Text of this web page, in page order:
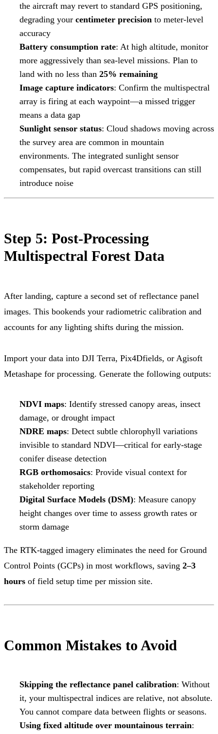
the aircraft may revert to standard GPS positioning,
degrading your centimeter precision to meter-level
accuracy
Battery consumption rate: At high altitude, monitor
more aggressively than sea-level missions. Plan to
land with no less than 25% remaining
Image capture indicators: Confirm the multispectral
array is firing at each waypoint—a missed trigger
means a data gap
Sunlight sensor status: Cloud shadows moving across
the survey area are common in mountain
environments. The integrated sunlight sensor
compensates, but rapid overcast transitions can still
introduce noise
Step 5: Post-Processing
Multispectral Forest Data
After landing, capture a second set of reflectance panel
images. This bookends your radiometric calibration and
accounts for any lighting shifts during the mission.
Import your data into DJI Terra, Pix4Dfields, or Agisoft
Metashape for processing. Generate the following outputs:
NDVI maps: Identify stressed canopy areas, insect
damage, or drought impact
NDRE maps: Detect subtle chlorophyll variations
invisible to standard NDVI—critical for early-stage
conifer disease detection
RGB orthomosaics: Provide visual context for
stakeholder reporting
Digital Surface Models (DSM): Measure canopy
height changes over time to assess growth rates or
storm damage
The RTK-tagged imagery eliminates the need for Ground
Control Points (GCPs) in most workflows, saving 2–3
hours of field setup time per mission site.
Common Mistakes to Avoid
Skipping the reflectance panel calibration: Without
it, your multispectral indices are relative, not absolute.
You cannot compare data between flights or seasons.
Using fixed altitude over mountainous terrain: